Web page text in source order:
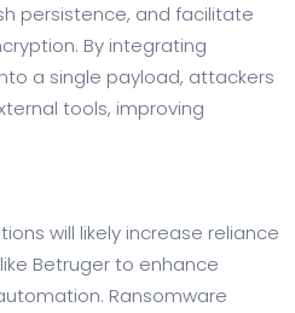
persistence, and facilitate
By integrating
a single payload, attackers
tools, improving
will likely increase reliance
Betruger to enhance
Ransomware